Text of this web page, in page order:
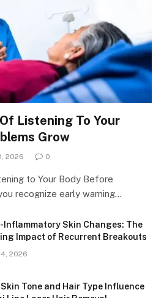
Listening To Your
Grow
2026 0
to Your Body Before
recognize early warning…
Inflammatory Skin Changes: The
Impact of Recurrent Breakouts
2026
Skin Tone and Hair Type Influence